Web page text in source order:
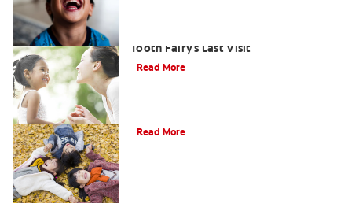
Tooth Fairy's Last Visit
Read More
Read More